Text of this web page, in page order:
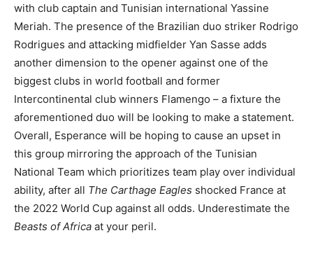
with club captain and Tunisian international Yassine
Meriah. The presence of the Brazilian duo striker Rodrigo
Rodrigues and attacking midfielder Yan Sasse adds
another dimension to the opener against one of the
biggest clubs in world football and former
Intercontinental club winners Flamengo – a fixture the
aforementioned duo will be looking to make a statement.
Overall, Esperance will be hoping to cause an upset in
this group mirroring the approach of the Tunisian
National Team which prioritizes team play over individual
ability, after all The Carthage Eagles shocked France at
the 2022 World Cup against all odds. Underestimate the
Beasts of Africa at your peril.